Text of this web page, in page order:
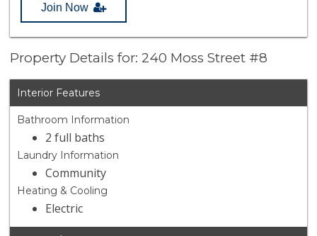
Join Now
Property Details for: 240 Moss Street #8
Interior Features
Bathroom Information
2 full baths
Laundry Information
Community
Heating & Cooling
Electric